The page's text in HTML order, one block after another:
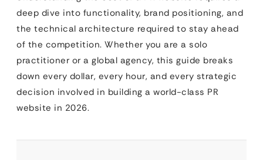
deep dive into functionality, brand positioning, and
the technical architecture required to stay ahead
of the competition. Whether you are a solo
practitioner or a global agency, this guide breaks
down every dollar, every hour, and every strategic
decision involved in building a world-class PR
website in 2026.